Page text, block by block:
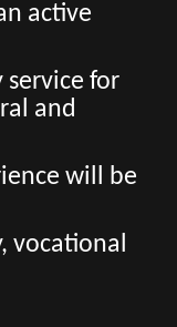
active
for
and
will be
vocational